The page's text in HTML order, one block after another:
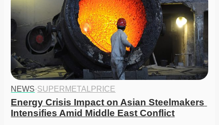
NEWS·SUPERMETALPRICE
Energy Crisis Impact on Asian Steelmakers
Intensifies Amid Middle East Conflict